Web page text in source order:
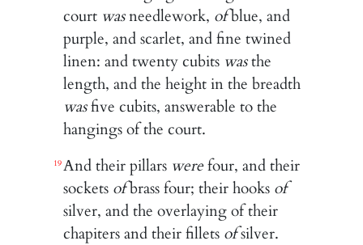
court wasneedlework, ofblue, and
purple, and scarlet, and fine twined
linen: and twenty cubits wasthe
length, and the height in the breadth
wasfive cubits, answerable to the
hangings of the court.
19And their pillars werefour, and their
sockets ofbrass four; their hooks of
silver, and the overlaying of their
chapiters and their fillets ofsilver.